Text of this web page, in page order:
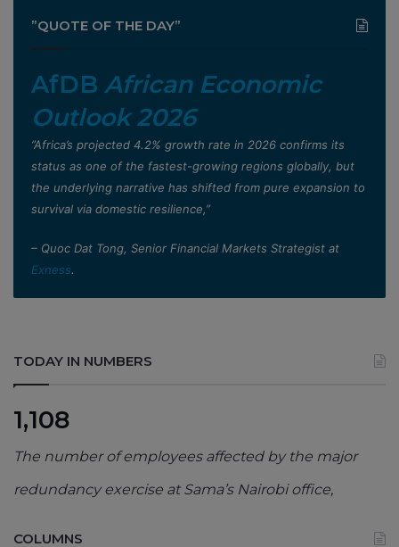
”QUOTE OF THE DAY”
AfDB African Economic
Outlook 2026
”Africa’s projected 4.2% growth rate in 2026 confirms its
status as one of the fastest-growing regions globally, but
the underlying narrative has shifted from pure expansion to
survival via domestic resilience,”
– Quoc Dat Tong, Senior Financial Markets Strategist at
Exness.
TODAY IN NUMBERS
1,108
The number of employees affected by the major
redundancy exercise at Sama’s Nairobi office,
COLUMNS